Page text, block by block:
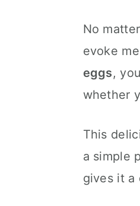
No
evoke
eggs,
whether
This
a simple
gives it a